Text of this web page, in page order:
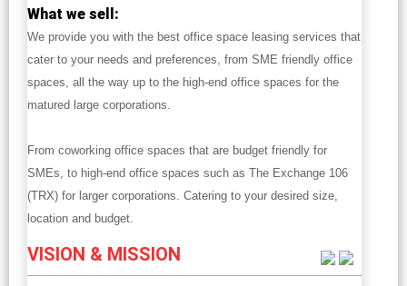
What we sell:
We provide you with the best office space leasing services that
cater to your needs and preferences, from SME friendly office
spaces, all the way up to the high-end office spaces for the
matured large corporations.
From coworking office spaces that are budget friendly for
SMEs, to high-end office spaces such as The Exchange 106
(TRX) for larger corporations. Catering to your desired size,
location and budget.
VISION & MISSION